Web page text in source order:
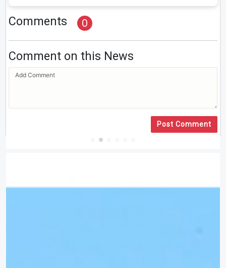
Comments 0
Comment on this News
Post Comment